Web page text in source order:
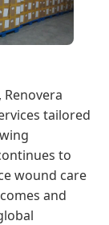
tailored
to
wound care
and